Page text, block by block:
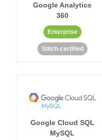
Google Analytics
360
Enterprise
Stitch-certified
Google Cloud SQL
MySQL